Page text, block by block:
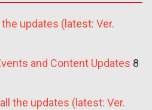
updates (latest: Ver.
and Content Updates 8
the updates (latest: Ver.